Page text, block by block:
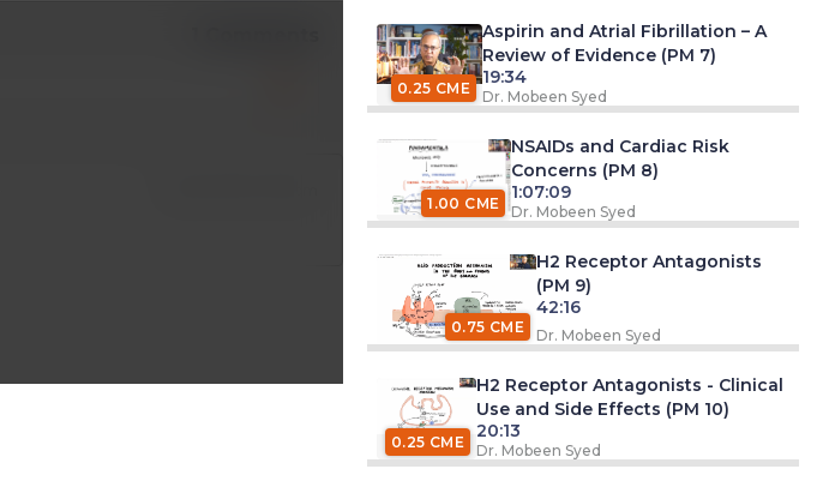
0.25 CME
Aspirin and Atrial Fibrillation – A
Review of Evidence (PM 7)
19:34
Dr. Mobeen Syed
1.00 CME
NSAIDs and Cardiac Risk
Concerns (PM 8)
1:07:09
Dr. Mobeen Syed
0.75 CME
H2 Receptor Antagonists
(PM 9)
42:16
Dr. Mobeen Syed
0.25 CME
H2 Receptor Antagonists - Clinical
Use and Side Effects (PM 10)
20:13
Dr. Mobeen Syed